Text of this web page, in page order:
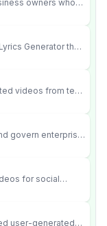
owners who
didn’t work.
Generator that
videos from text
govern enterprise
your systems.
for social
user-generated